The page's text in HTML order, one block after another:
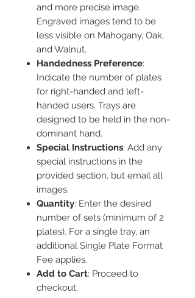
and more precise image.
Engraved images tend to be
less visible on Mahogany, Oak,
and Walnut.
Handedness Preference:
Indicate the number of plates
for right-handed and left-
handed users. Trays are
designed to be held in the non-
dominant hand.
Special Instructions: Add any
special instructions in the
provided section, but email all
images.
Quantity: Enter the desired
number of sets (minimum of 2
plates). For a single tray, an
additional Single Plate Format
Fee applies.
Add to Cart: Proceed to
checkout.